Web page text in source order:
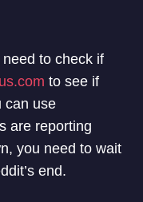
to check if
to see if
can use
are reporting
you need to wait
end.